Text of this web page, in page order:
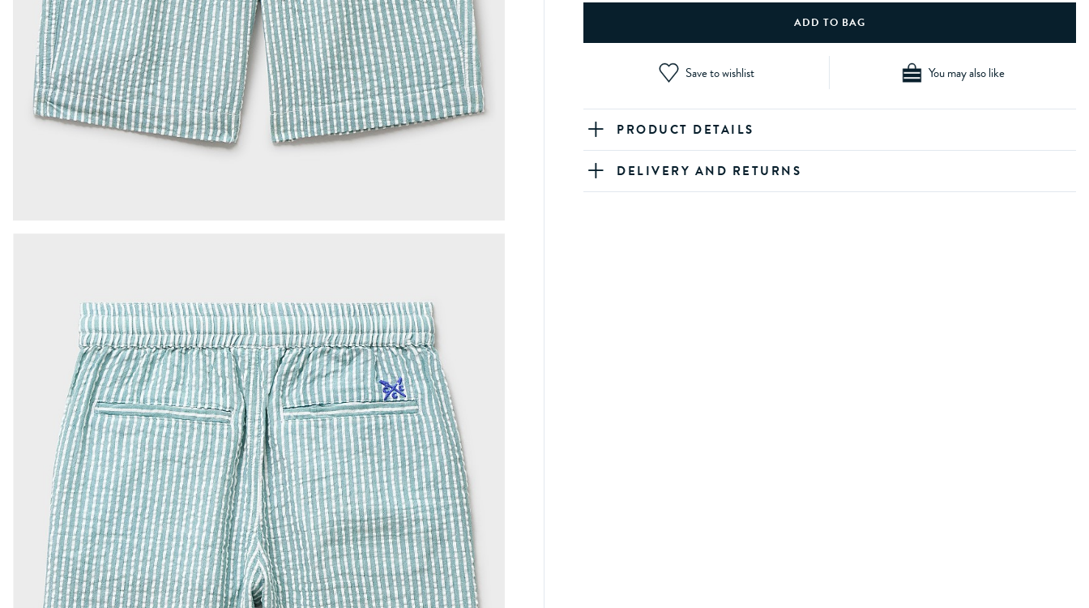
Save to wishlist You may also like
PRODUCT DETAILS
DELIVERY AND RETURNS